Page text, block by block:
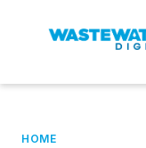
HOME